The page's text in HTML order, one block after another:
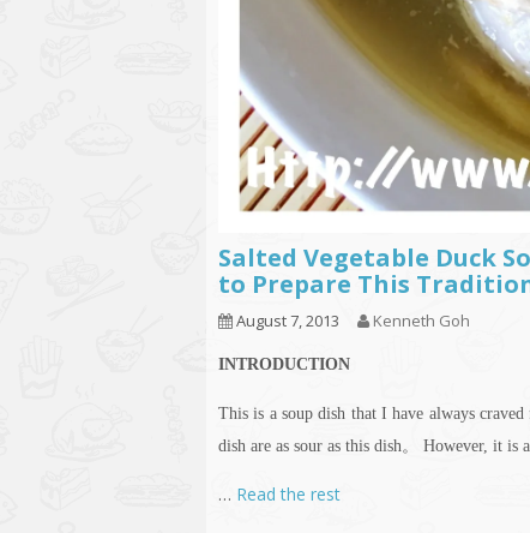
Salted Vegetable Duck
to Prepare This
August 7, 2013 Kenneth Goh
INTRODUCTION
This is a soup dish that I have always
dish are as sour as this dish。 However, it is
… Read the rest